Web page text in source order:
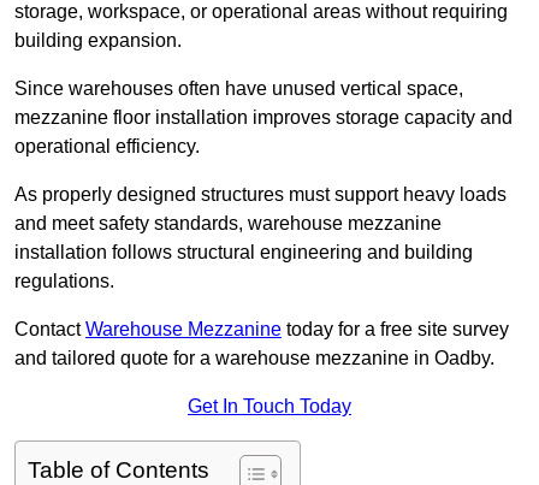
storage, workspace, or operational areas without requiring
building expansion.
Since warehouses often have unused vertical space,
mezzanine floor installation improves storage capacity and
operational efficiency.
As properly designed structures must support heavy loads
and meet safety standards, warehouse mezzanine
installation follows structural engineering and building
regulations.
ContactWarehouse Mezzanine today for a free site survey
and tailored quote for a warehouse mezzanine in Oadby.
Get In Touch Today
Table of Contents